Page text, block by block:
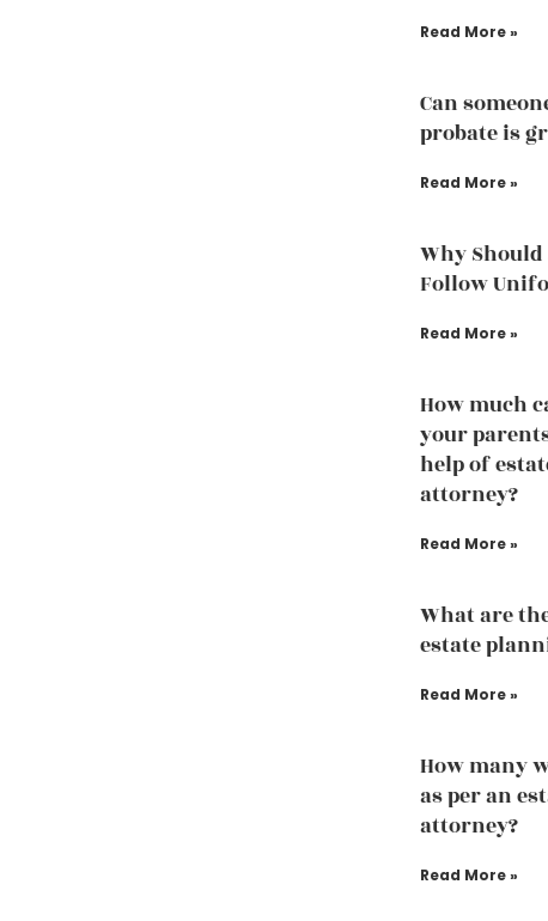
Read More »
Can
probate is
Read More »
Why
Follow
Read More »
How much
your
help of
attorney?
Read More »
What are
estate
Read More »
How many
as per an
attorney?
Read More »